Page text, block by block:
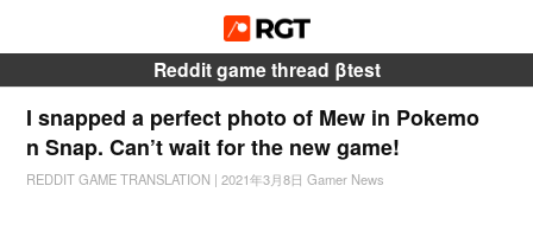
Reddit game thread βtest
I snapped a perfect photo of Mew in Pokemo
n Snap. Can’t wait for the new game!
REDDIT GAME TRANSLATION | 2021年3月8日 Gamer News